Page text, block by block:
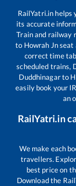
RailYatri.in helps
its accurate
Train and railway
to Howrah Jnseat
correct time
scheduled trains,
Duddhinagarto
easily book your
an
RailYatri.in
We make each
travellers.
best price on
Download the